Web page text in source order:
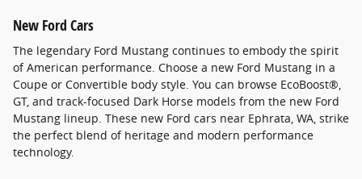
New Ford Cars
The legendary Ford Mustang continues to embody the spirit
of American performance. Choose a new Ford Mustang in a
Coupe or Convertible body style. You can browse EcoBoost®,
GT, and track-focused Dark Horse models from the new Ford
Mustang lineup. These new Ford cars near Ephrata, WA, strike
the perfect blend of heritage and modern performance
technology.